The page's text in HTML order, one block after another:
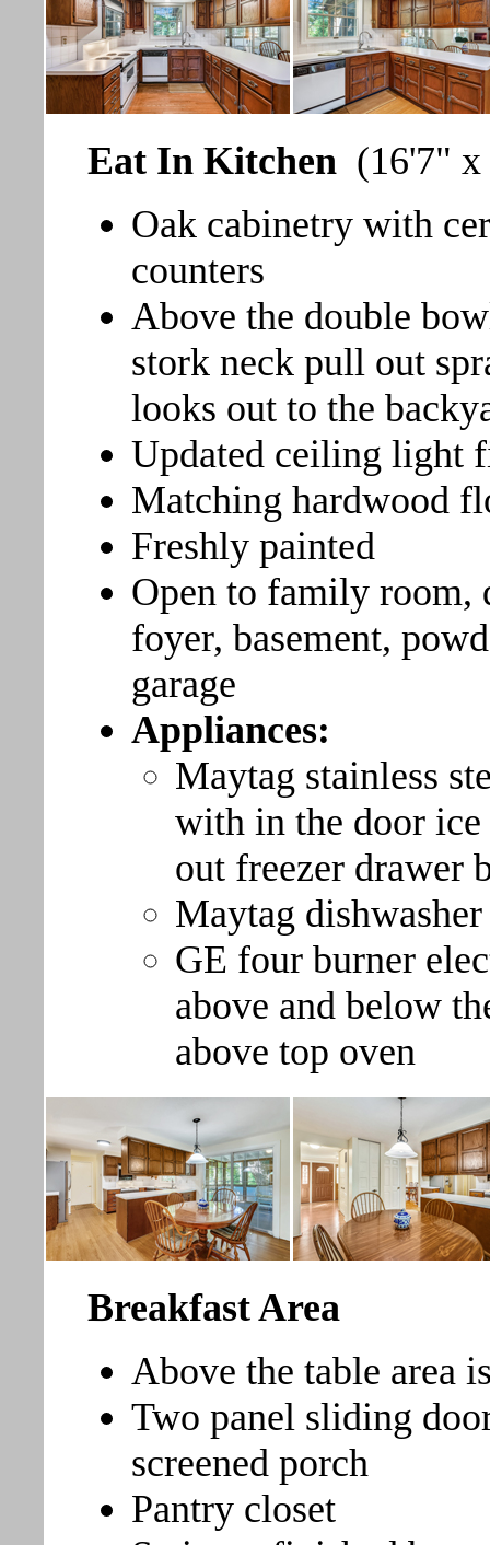
Eat In Kitchen (16'7"
Oak cabinetry with
counters
Above the double
stork neck pull out
looks out to the
Updated ceiling light
Matching hardwood
Freshly painted
Open to family room,
foyer, basement,
garage
Appliances:
Maytag stainless
with in the door ice
out freezer drawer
Maytag dishwasher
GE four burner
above and below
above top oven
Breakfast Area
Above the table area
Two panel sliding
screened porch
Pantry closet